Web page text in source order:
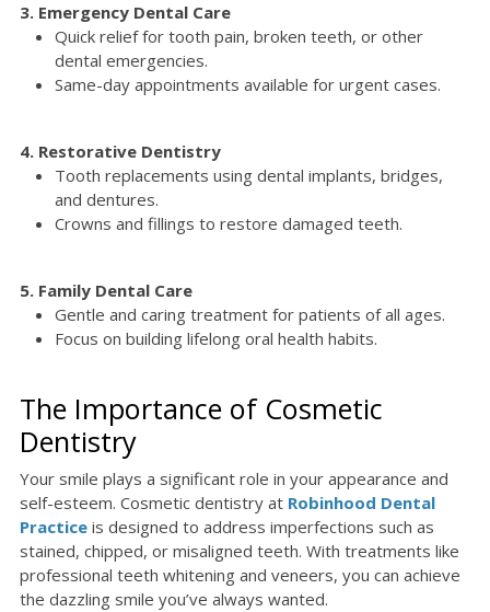
3. Emergency Dental Care
Quick relief for tooth pain, broken teeth, or other
dental emergencies.
Same-day appointments available for urgent cases.
4. Restorative Dentistry
Tooth replacements using dental implants, bridges,
and dentures.
Crowns and fillings to restore damaged teeth.
5. Family Dental Care
Gentle and caring treatment for patients of all ages.
Focus on building lifelong oral health habits.
The Importance of Cosmetic
Dentistry
Your smile plays a significant role in your appearance and
self-esteem. Cosmetic dentistry at Robinhood Dental
Practice is designed to address imperfections such as
stained, chipped, or misaligned teeth. With treatments like
professional teeth whitening and veneers, you can achieve
the dazzling smile you’ve always wanted.